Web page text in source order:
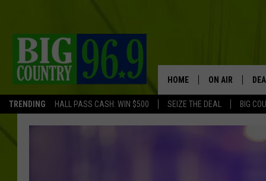
TRENDING HALL PASS CASH: WIN $500 SEIZE THE DEAL BIG
HOME ON AIR
FULL SCHEDULE
BIG D & BUBBA